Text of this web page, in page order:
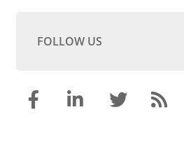
FOLLOW US